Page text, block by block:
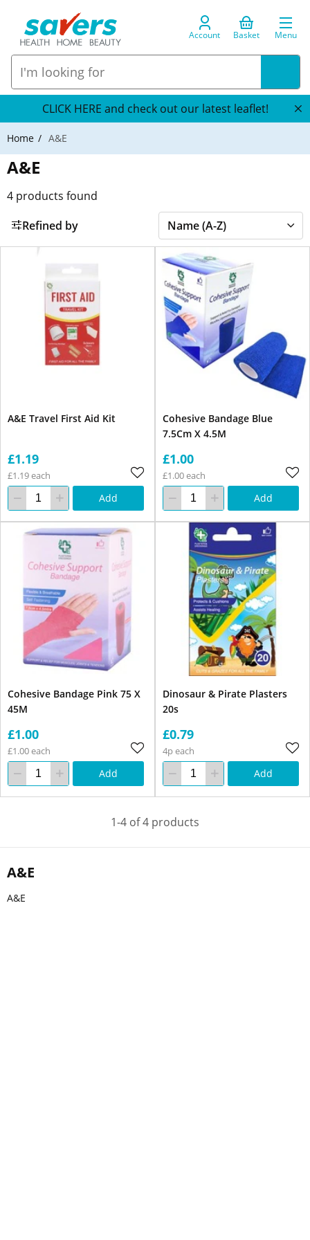
Account Basket Menu
CLICK HERE and check out our latest leaflet!
Home A&E
A&E
A&E
A&E
4 products found
Refined by
A&E Travel First Aid Kit
£1.19
£1.19 each
Add
Cohesive Bandage Blue
7.5Cm X 4.5M
£1.00
£1.00 each
Add
Cohesive Bandage Pink 75 X
45M
£1.00
£1.00 each
Add
Dinosaur & Pirate Plasters
20s
£0.79
4p each
Add
1-4 of 4 products